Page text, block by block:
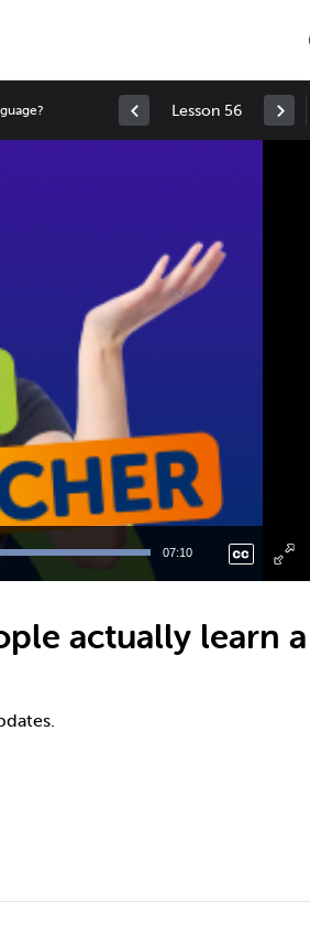
Lesson 56
07:10
actually learn a